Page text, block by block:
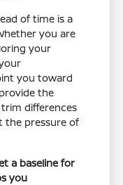
of time is a
you are
your
you toward
the
differences
the pressure of
a baseline for
you